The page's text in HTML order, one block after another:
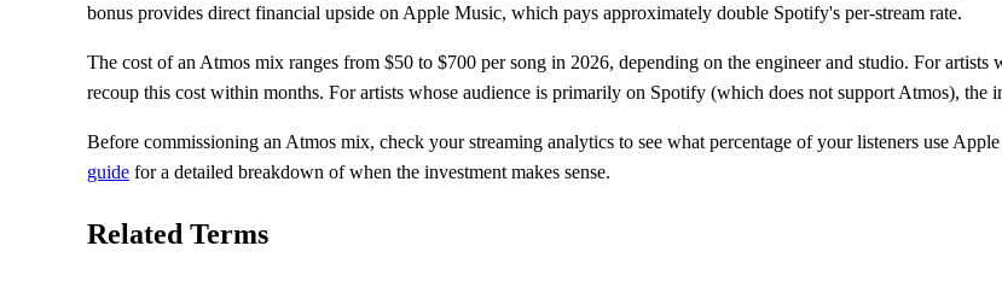
bonus provides direct financial upside on Apple Music, which pays approximately double Spotify's per-stream rate.
The cost of an Atmos mix ranges from $50 to $700 per song in 2026, depending on the engineer and studio. For
recoup this cost within months. For artists whose audience is primarily on Spotify (which does not support Atmos), the
Before commissioning an Atmos mix, check your streaming analytics to see what percentage of your listeners use
guide for a detailed breakdown of when the investment makes sense.
Related Terms